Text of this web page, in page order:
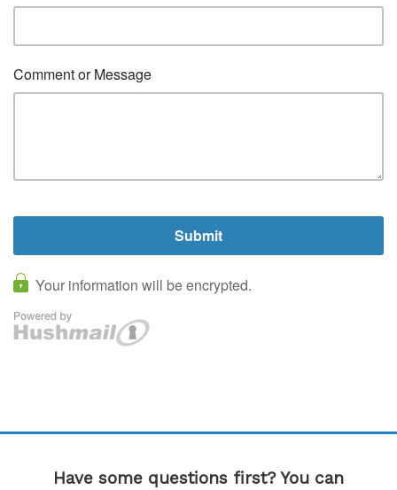
Have some questions first? You can